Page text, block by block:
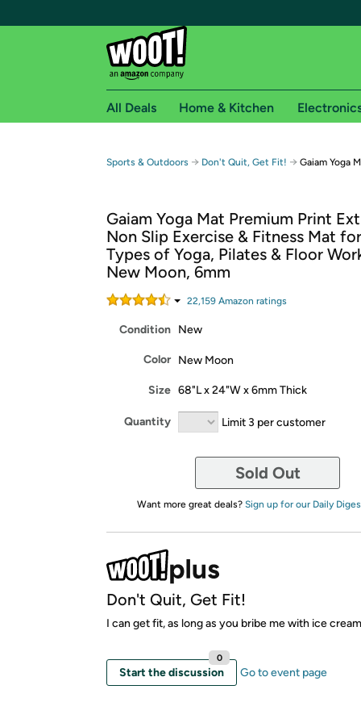
Free shipping for
Free Standard shipping on Woot! orders
Free Express shipping on Shirt.Woot
Amazon Prime membership required. See
Get started by logging in with Amazon or try a
All Deals Home & Kitchen
Sports & Outdoors → Don't Quit, Get Fit! → Gaiam Yoga
Gaiam Yoga Mat Premium Print
Non Slip Exercise & Fitness Mat
Types of Yoga, Pilates & Floor
New Moon, 6mm
22,159 Amazon ratings
Condition New
Color New Moon
Size 68"L x 24"W x 6mm Thick
Quantity Limit 3 per customer
Sold Out
Want more great deals? Sign up for our Daily
Don't Quit, Get Fit!
I can get fit, as long as you bribe me with ice
Start the discussion
0
Go to event page